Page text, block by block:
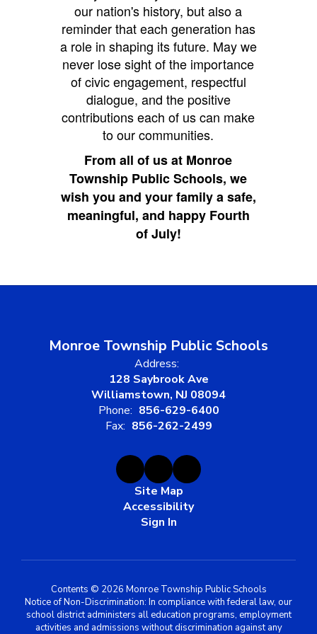
our nation's history, but also a
reminder that each generation has
a role in shaping its future. May we
never lose sight of the importance
of civic engagement, respectful
dialogue, and the positive
contributions each of us can make
to our communities.
From all of us at Monroe
Township Public Schools, we
wish you and your family a safe,
meaningful, and happy Fourth
of July!
Monroe Township Public Schools
Address:
128 Saybrook Ave
Williamstown, NJ 08094
Phone: 856-629-6400
Fax: 856-262-2499
Site Map
Accessibility
Sign In
Contents © 2026 Monroe Township Public Schools
Notice of Non-Discrimination: In compliance with federal law, our
school district administers all education programs, employment
activities and admissions without discrimination against any